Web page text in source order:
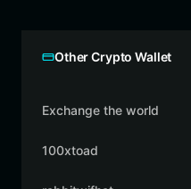
Other Crypto Wallet
Exchange the world
100xtoad